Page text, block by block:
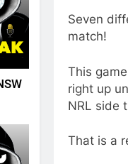
Seven
match!
This
right up
NRL side
That is a